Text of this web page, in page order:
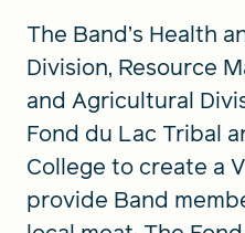
The Band’s Health
Division, Resource
and Agricultural
Fond du Lac Tribal
College to create a
provide Band